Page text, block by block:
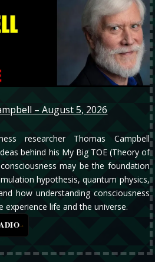
– August 5, 2026
researcher Thomas Campbell
behind his My Big TOE (Theory of
may be the foundation
hypothesis, quantum physics,
how understanding consciousness
life and the universe.
→